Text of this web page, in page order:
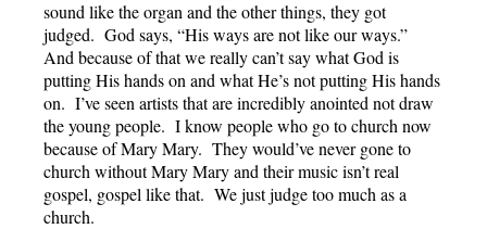
sound like the organ and the other things, they got
judged. God says, “His ways are not like our ways.”
And because of that we really can’t say what God is
putting His hands on and what He’s not putting His hands
on. I’ve seen artists that are incredibly anointed not draw
the young people. I know people who go to church now
because of Mary Mary. They would’ve never gone to
church without Mary Mary and their music isn’t real
gospel, gospel like that. We just judge too much as a
church.